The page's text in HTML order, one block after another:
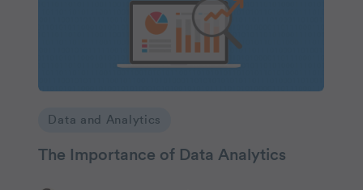
Data and Analytics
The Importance of Data Analytics